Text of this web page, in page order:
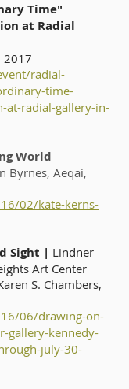
Time"
at Radial
2017
radial-
time-
at-radial-gallery-in-
World
Byrnes, Aeqai,
02/kate-kerns-
Sight | Lindner
Art Center
S. Chambers,
06/drawing-on-
gallery-kennedy-
july-30-